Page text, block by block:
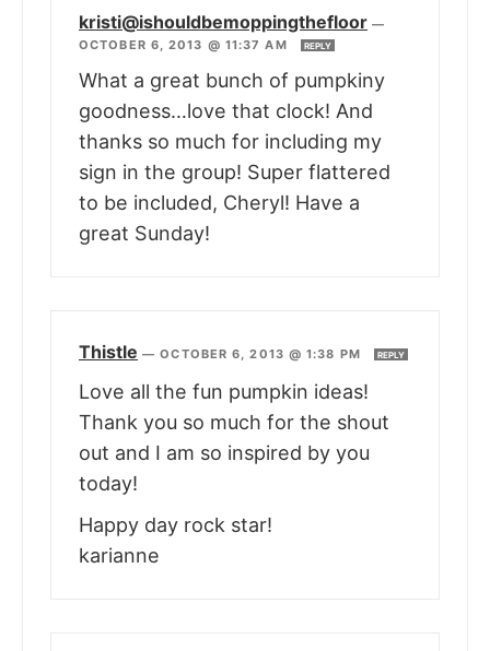
kristi@ishouldbemoppingthefloor —
OCTOBER 6, 2013 @ 11:37 AM
REPLY
What a great bunch of pumpkiny
goodness…love that clock! And
thanks so much for including my
sign in the group! Super flattered
to be included, Cheryl! Have a
great Sunday!
Thistle —OCTOBER 6, 2013 @ 1:38 PM REPLY
Love all the fun pumpkin ideas!
Thank you so much for the shout
out and I am so inspired by you
today!
Happy day rock star!
karianne